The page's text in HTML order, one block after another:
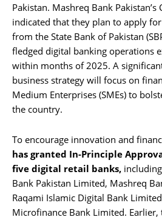
Pakistan. Mashreq Bank Pakistan’s
indicated that they plan to apply
from the State Bank of Pakistan
fledged digital banking operations
within months of 2025. A
business strategy will focus on
Medium Enterprises (SMEs) to
the country.
To encourage innovation and
has granted In-Principle
five digital retail banks,
Bank Pakistan Limited, Mashreq
Raqami Islamic Digital Bank
Microfinance Bank Limited. Earlier,